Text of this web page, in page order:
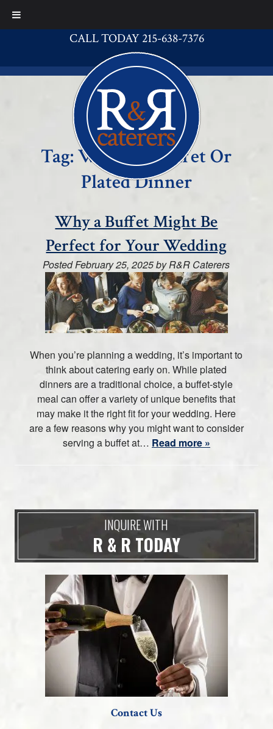
CALL TODAY 215-638-7376
Tag:Wedding Buffet Or
Plated Dinner
Why a Buffet Might Be
Perfect for Your Wedding
PostedFebruary 25, 2025byR&R Caterers
When you’re planning a wedding, it’s important to
think about catering early on. While plated
dinners are a traditional choice, a buffet-style
meal can offer a variety of unique benefits that
may make it the right fit for your wedding. Here
are a few reasons why you might want to consider
serving a buffet at… Read more »
INQUIRE WITH
R & R TODAY
Contact Us